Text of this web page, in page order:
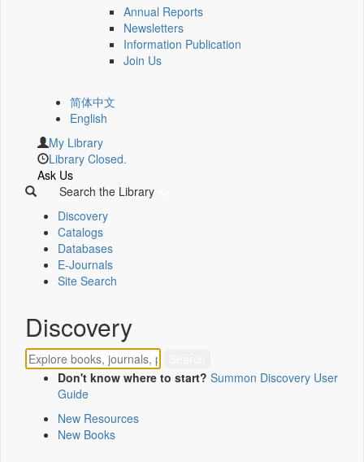
Annual Reports
Newsletters
Information Publication
Join Us
简体中文
English
My Library
Library Closed.
Ask Us
Search the Library
Discovery
Catalogs
Databases
E-Journals
Site Search
Discovery
Don't know where to start? Summon Discovery User
Guide
New Resources
New Books